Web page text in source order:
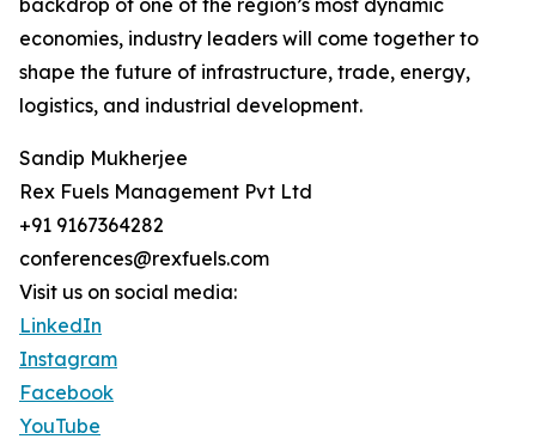
backdrop of one of the region’s most dynamic
economies, industry leaders will come together to
shape the future of infrastructure, trade, energy,
logistics, and industrial development.
Sandip Mukherjee
Rex Fuels Management Pvt Ltd
+91 9167364282
conferences@rexfuels.com
Visit us on social media:
LinkedIn
Instagram
Facebook
YouTube